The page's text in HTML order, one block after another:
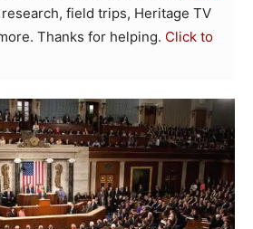
field trips, Heritage TV
Thanks for helping. Click to